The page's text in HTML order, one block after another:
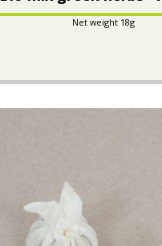
Net weight 18g